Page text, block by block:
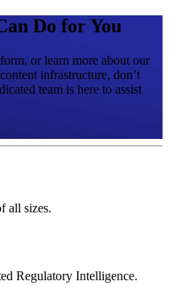
Do for You
or learn more about our
infrastructure, don’t
team is here to assist
all sizes.
Regulatory Intelligence.